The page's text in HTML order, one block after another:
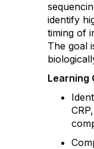
identify
timing of
The goal
Learning